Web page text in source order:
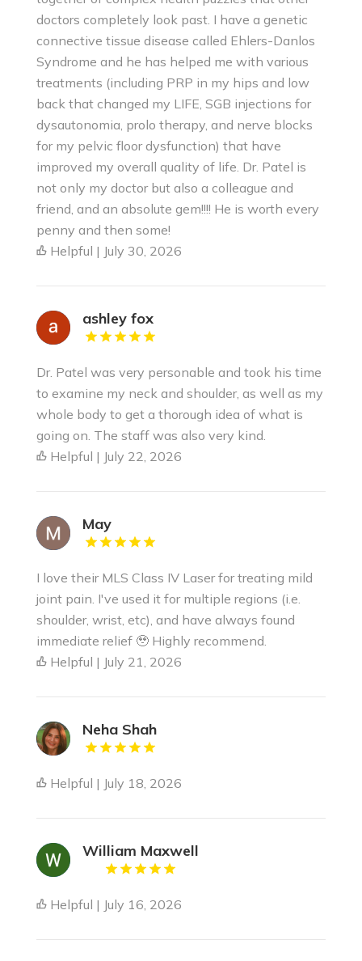
doctors completely look past. I have a genetic
connective tissue disease called Ehlers-Danlos
Syndrome and he has helped me with various
treatments (including PRP in my hips and low
back that changed my LIFE, SGB injections for
dysautonomia, prolo therapy, and nerve blocks
for my pelvic floor dysfunction) that have
improved my overall quality of life. Dr. Patel is
not only my doctor but also a colleague and
friend, and an absolute gem!!!! He is worth every
penny and then some!
Helpful | July 30, 2026
ashley fox
Dr. Patel was very personable and took his time
to examine my neck and shoulder, as well as my
whole body to get a thorough idea of what is
going on. The staff was also very kind.
Helpful | July 22, 2026
May
I love their MLS Class IV Laser for treating mild
joint pain. I've used it for multiple regions (i.e.
shoulder, wrist, etc), and have always found
immediate relief 🥹 Highly recommend.
Helpful | July 21, 2026
Neha Shah
Helpful | July 18, 2026
William Maxwell
Helpful | July 16, 2026